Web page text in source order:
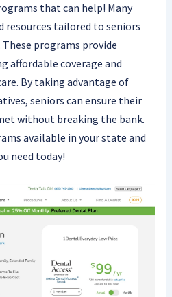
that can help! Many
resources tailored to seniors
programs provide
affordable coverage and
By taking advantage of
seniors can ensure their
without breaking the bank.
available in your state and
need today!